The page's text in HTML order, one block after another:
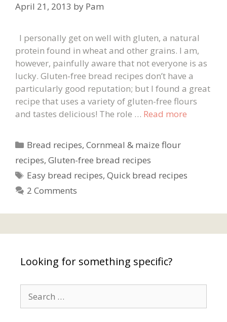
April 21, 2013 by Pam
I personally get on well with gluten, a natural
protein found in wheat and other grains. I am,
however, painfully aware that not everyone is as
lucky. Gluten-free bread recipes don’t have a
particularly good reputation; but I found a great
recipe that uses a variety of gluten-free flours
and tastes delicious! The role … Read more
Categories
Bread recipes,Cornmeal & maize flour
recipes, Gluten-free bread recipes
Tags
Easy bread recipes,Quick bread recipes
2 Comments
Looking for something specific?
for: